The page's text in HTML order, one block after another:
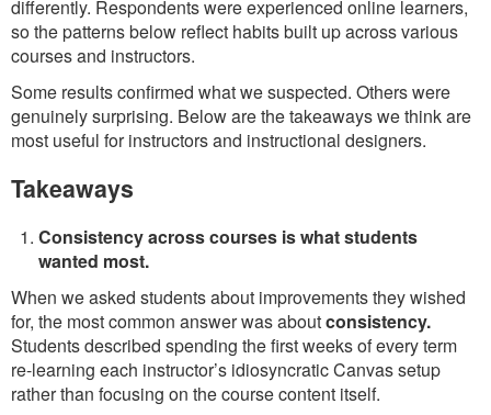
differently. Respondents were experienced online learners,
so the patterns below reflect habits built up across various
courses and instructors.
Some results confirmed what we suspected. Others were
genuinely surprising. Below are the takeaways we think are
most useful for instructors and instructional designers.
Takeaways
Consistency across courses is what students
wanted most.
When we asked students about improvements they wished
for, the most common answer was aboutconsistency.
Students described spending the first weeks of every term
re-learning each instructor’s idiosyncratic Canvas setup
rather than focusing on the course content itself.